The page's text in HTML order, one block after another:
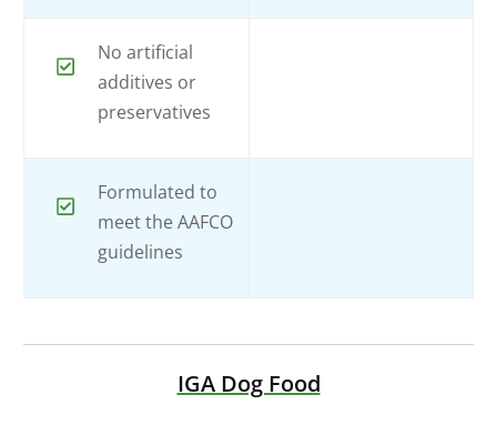
No artificial
additives or
preservatives
Formulated to
meet the AAFCO
guidelines
IGA Dog Food